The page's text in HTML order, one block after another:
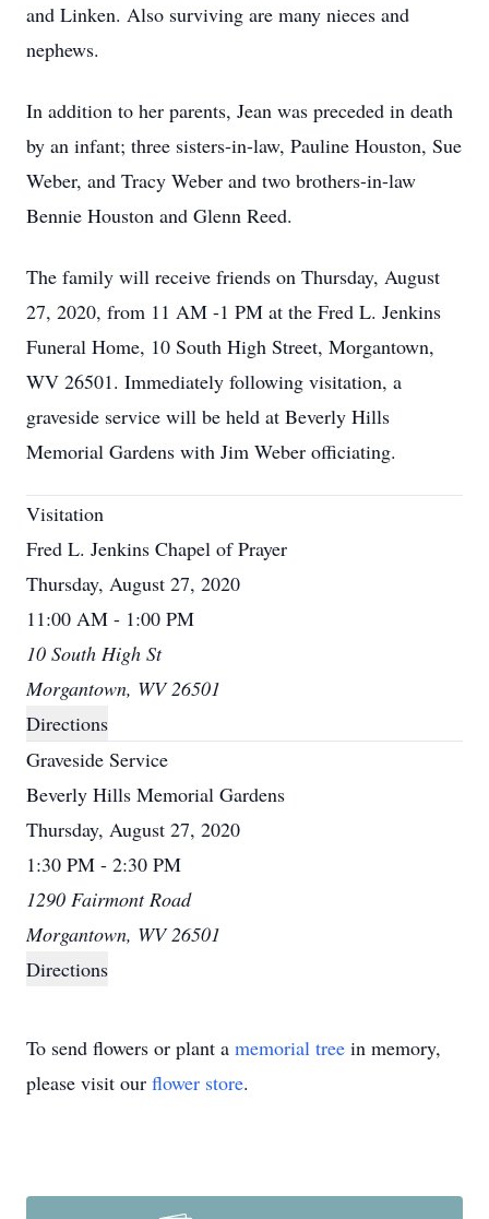
and Linken. Also surviving are many nieces and
nephews.
In addition to her parents, Jean was preceded in death
by an infant; three sisters-in-law, Pauline Houston, Sue
Weber, and Tracy Weber and two brothers-in-law
Bennie Houston and Glenn Reed.
The family will receive friends on Thursday, August
27, 2020, from 11 AM -1 PM at the Fred L. Jenkins
Funeral Home, 10 South High Street, Morgantown,
WV 26501. Immediately following visitation, a
graveside service will be held at Beverly Hills
Memorial Gardens with Jim Weber officiating.
Visitation
Fred L. Jenkins Chapel of Prayer
Thursday, August 27, 2020
11:00 AM - 1:00 PM
10 South High St
Morgantown, WV 26501
Directions
Graveside Service
Beverly Hills Memorial Gardens
Thursday, August 27, 2020
1:30 PM - 2:30 PM
1290 Fairmont Road
Morgantown, WV 26501
Directions
To send flowers or plant a memorial tree in memory,
please visit our flower store.